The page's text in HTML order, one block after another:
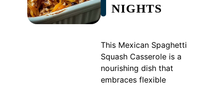
NIGHTS
This Mexican Spaghetti
Squash Casserole is a
nourishing dish that
embraces flexible